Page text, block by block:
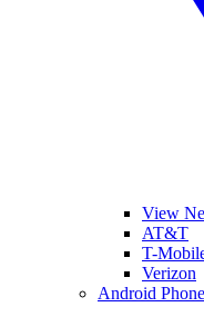
View
AT&T
T-
Verizon
Android